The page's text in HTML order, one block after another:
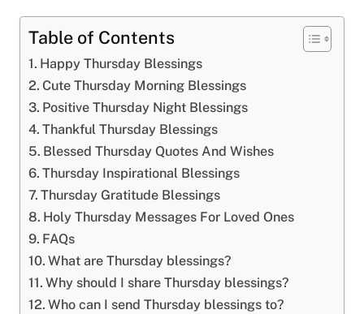
Table of Contents
Happy Thursday Blessings
Cute Thursday Morning Blessings
Positive Thursday Night Blessings
Thankful Thursday Blessings
Blessed Thursday Quotes And Wishes
Thursday Inspirational Blessings
Thursday Gratitude Blessings
Holy Thursday Messages For Loved Ones
FAQs
What are Thursday blessings?
Why should I share Thursday blessings?
Who can I send Thursday blessings to?